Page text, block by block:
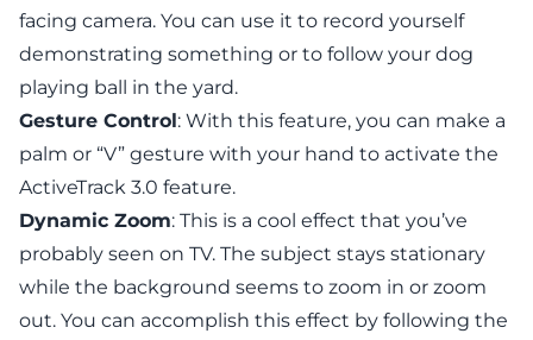
facing camera. You can use it to record yourself
demonstrating something or to follow your dog
playing ball in the yard.
Gesture Control: With this feature, you can make a
palm or “V” gesture with your hand to activate the
ActiveTrack 3.0 feature.
Dynamic Zoom: This is a cool effect that you’ve
probably seen on TV. The subject stays stationary
while the background seems to zoom in or zoom
out. You can accomplish this effect by following the